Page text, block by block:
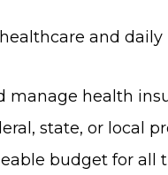
and
manage health
state, or local
budget for all